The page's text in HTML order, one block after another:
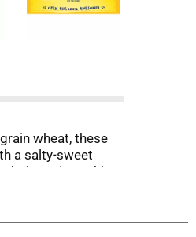
wheat, these
a salty-sweet
grain, making